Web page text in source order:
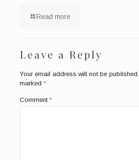
Read more
Leave a Reply
Your email address will not be published.
marked *
Comment *